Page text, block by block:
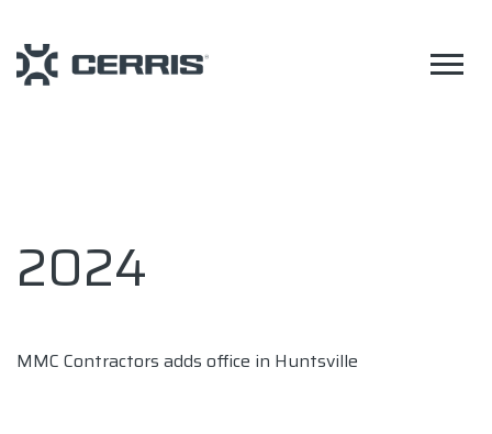
2024
MMC Contractors adds office in Huntsville